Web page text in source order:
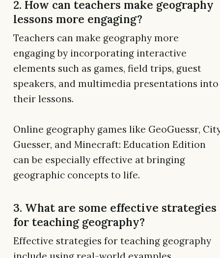
2. How can teachers make geography
lessons more engaging?
Teachers can make geography more
engaging by incorporating interactive
elements such as games, field trips, guest
speakers, and multimedia presentations into
their lessons.
Online geography games like GeoGuessr,
Guesser, and Minecraft: Education Edition
can be especially effective at bringing
geographic concepts to life.
3. What are some effective strategies
for teaching geography?
Effective strategies for teaching geography